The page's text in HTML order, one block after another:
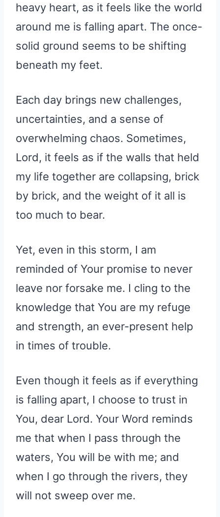
heavy heart, as it feels like the world
around me is falling apart. The once-
solid ground seems to be shifting
beneath my feet.
Each day brings new challenges,
uncertainties, and a sense of
overwhelming chaos. Sometimes,
Lord, it feels as if the walls that held
my life together are collapsing, brick
by brick, and the weight of it all is
too much to bear.
Yet, even in this storm, I am
reminded of Your promise to never
leave nor forsake me. I cling to the
knowledge that You are my refuge
and strength, an ever-present help
in times of trouble.
Even though it feels as if everything
is falling apart, I choose to trust in
You, dear Lord. Your Word reminds
me that when I pass through the
waters, You will be with me; and
when I go through the rivers, they
will not sweep over me.